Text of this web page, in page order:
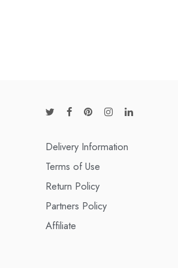
Delivery Information
Terms of Use
Return Policy
Partners Policy
Affiliate